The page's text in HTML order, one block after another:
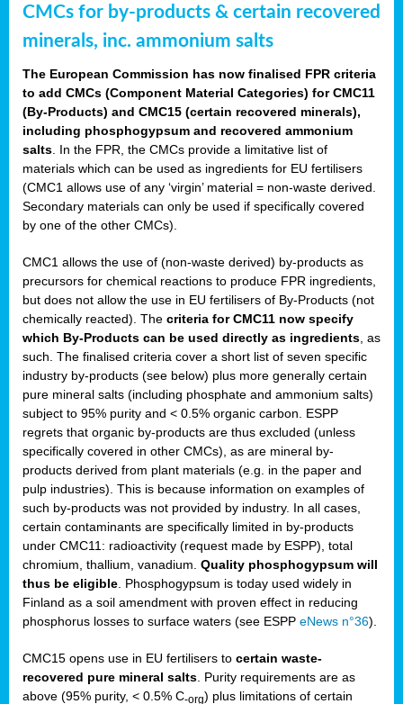
CMCs for by-products & certain recovered
minerals, inc. ammonium salts
The European Commission has now finalised FPR criteria
to add CMCs (Component Material Categories) for CMC11
(By-Products) and CMC15 (certain recovered minerals),
including phosphogypsum and recovered ammonium
salts . In the FPR, the CMCs provide a limitative list of
materials which can be used as ingredients for EU fertilisers
(CMC1 allows use of any ‘virgin’ material = non-waste derived.
Secondary materials can only be used if specifically covered
by one of the other CMCs).
CMC1 allows the use of (non-waste derived) by-products as
precursors for chemical reactions to produce FPR ingredients,
but does not allow the use in EU fertilisers of By-Products (not
chemically reacted). The criteria for CMC11 now specify
which By-Products can be used directly as ingredients , as
such. The finalised criteria cover a short list of seven specific
industry by-products (see below) plus more generally certain
pure mineral salts (including phosphate and ammonium salts)
subject to 95% purity and < 0.5% organic carbon. ESPP
regrets that organic by-products are thus excluded (unless
specifically covered in other CMCs), as are mineral by-
products derived from plant materials (e.g. in the paper and
pulp industries). This is because information on examples of
such by-products was not provided by industry. In all cases,
certain contaminants are specifically limited in by-products
under CMC11: radioactivity (request made by ESPP), total
chromium, thallium, vanadium. Quality phosphogypsum will
thus be eligible . Phosphogypsum is today used widely in
Finland as a soil amendment with proven effect in reducing
phosphorus losses to surface waters (see ESPP eNews n°36).
CMC15 opens use in EU fertilisers to certain waste-
recovered pure mineral salts . Purity requirements are as
above (95% purity, < 0.5% C-org) plus limitations of certain